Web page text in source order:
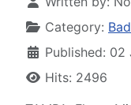
Category:
Published: 02
Hits: 2496